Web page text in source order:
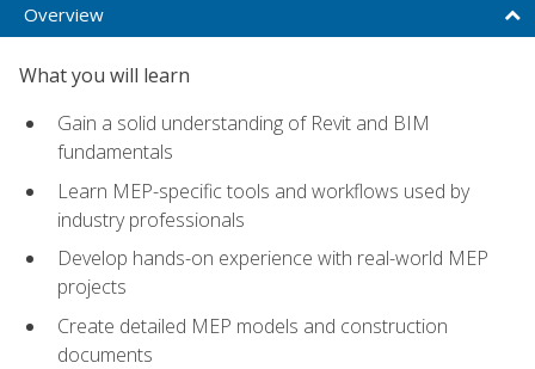
Overview
What you will learn
Gain a solid understanding of Revit and BIM
fundamentals
Learn MEP-specific tools and workflows used by
industry professionals
Develop hands-on experience with real-world MEP
projects
Create detailed MEP models and construction
documents